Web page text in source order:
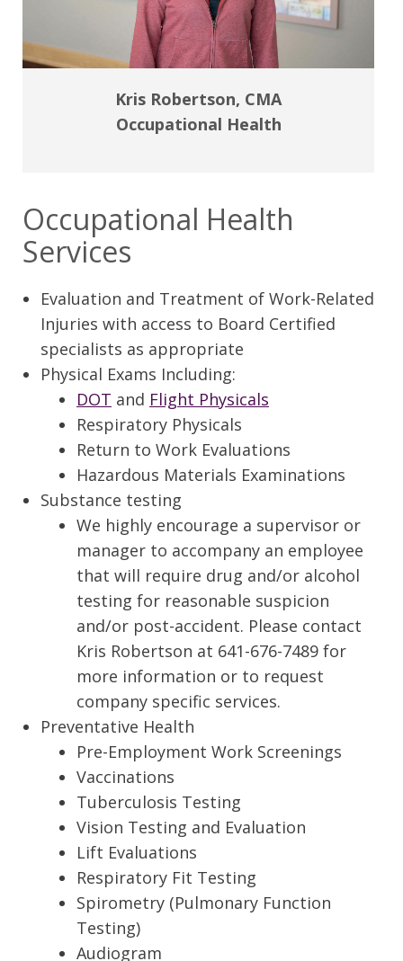
Kris Robertson, CMA
Occupational Health
Occupational Health
Services
Evaluation and Treatment of Work-Related
Injuries with access to Board Certified
specialists as appropriate
Physical Exams Including:
DOT and Flight Physicals
Respiratory Physicals
Return to Work Evaluations
Hazardous Materials Examinations
Substance testing
We highly encourage a supervisor or
manager to accompany an employee
that will require drug and/or alcohol
testing for reasonable suspicion
and/or post-accident. Please contact
Kris Robertson at 641-676-7489 for
more information or to request
company specific services.
Preventative Health
Pre-Employment Work Screenings
Vaccinations
Tuberculosis Testing
Vision Testing and Evaluation
Lift Evaluations
Respiratory Fit Testing
Spirometry (Pulmonary Function
Testing)
Audiogram